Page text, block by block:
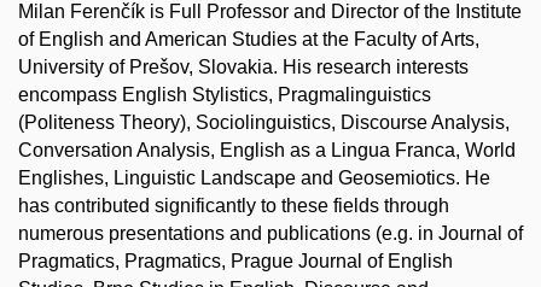
Milan Ferenčík is Full Professor and Director of the Institute
of English and American Studies at the Faculty of Arts,
University of Prešov, Slovakia. His research interests
encompass English Stylistics, Pragmalinguistics
(Politeness Theory), Sociolinguistics, Discourse Analysis,
Conversation Analysis, English as a Lingua Franca, World
Englishes, Linguistic Landscape and Geosemiotics. He
has contributed significantly to these fields through
numerous presentations and publications (e.g. in Journal of
Pragmatics, Pragmatics, Prague Journal of English